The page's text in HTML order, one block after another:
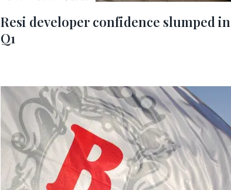
Resi developer confidence slumped in
Q1